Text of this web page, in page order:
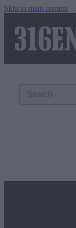
Skip to main content
HOME
REVIEWS